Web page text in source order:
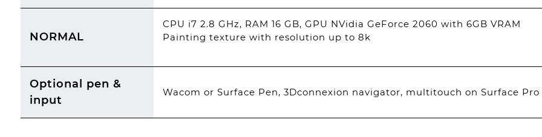
NORMAL
CPU i7 2.8 GHz, RAM 16 GB, GPU NVidia GeForce 2060 with 6GB VRAM
Painting texture with resolution up to 8k
Optional pen &
input
Wacom or Surface Pen, 3Dconnexion navigator, multitouch on Surface Pro